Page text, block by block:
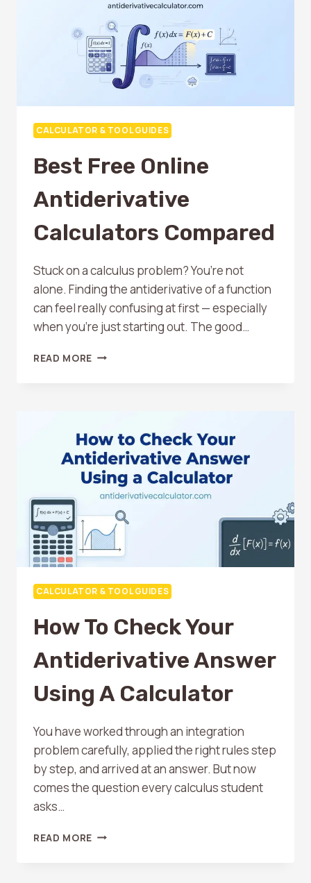
CALCULATOR & TOOL GUIDES
Best Free Online
Antiderivative
Calculators Compared
Stuck on a calculus problem? You’re not
alone. Finding the antiderivative of a function
can feel really confusing at first — especially
when you’re just starting out. The good…
READ MORE BEST
CALCULATOR & TOOL GUIDES
How To Check Your
Antiderivative Answer
Using A Calculator
You have worked through an integration
problem carefully, applied the right rules step
by step, and arrived at an answer. But now
comes the question every calculus student
asks…
READ MORE HOW